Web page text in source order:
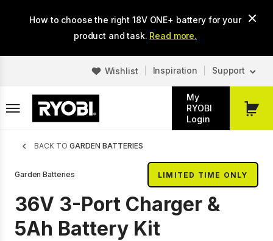
How to choose the right 18V ONE+ battery for your
product and task. Read more.
Wishlist Inspiration Support
My
RYOBI
Login
My
Breadcrumb
BACK TO GARDEN BATTERIES
Garden Batteries LIMITED TIME ONLY
36V 3-Port Charger &
5Ah Battery Kit